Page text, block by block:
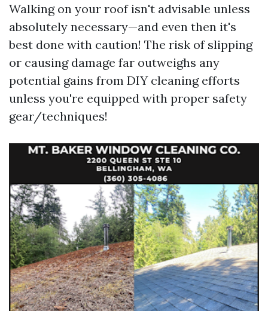
Walking on your roof isn't advisable unless
absolutely necessary—and even then it's
best done with caution! The risk of slipping
or causing damage far outweighs any
potential gains from DIY cleaning efforts
unless you're equipped with proper safety
gear/techniques!